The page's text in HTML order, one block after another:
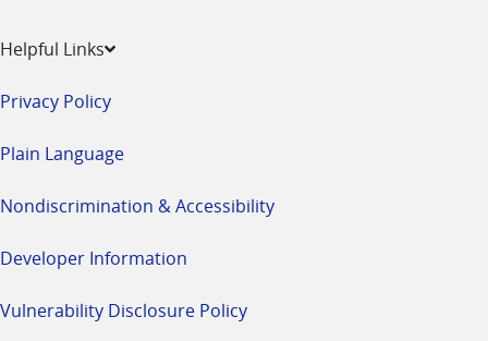
Helpful Links
Privacy Policy
Plain Language
Nondiscrimination & Accessibility
Developer Information
Vulnerability Disclosure Policy